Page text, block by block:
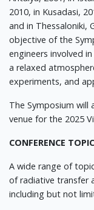
2010, in Kusadasi,
and in Thessaloniki,
objective of the
engineers involved
a relaxed
experiments, and
The Symposium will
venue for the 2025
CONFERENCE
A wide range of
of radiative transfer
including but not